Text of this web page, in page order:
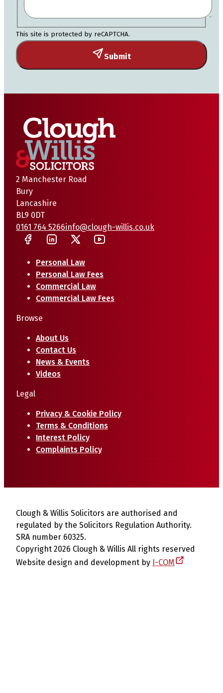
This site is protected by reCAPTCHA.
Submit
2 Manchester Road
Bury
Lancashire
BL9 0DT
0161 764 5266info@clough-willis.co.uk
Personal Law
Personal Law Fees
Commercial Law
Commercial Law Fees
Browse
About Us
Contact Us
News & Events
Videos
Legal
Privacy & Cookie Policy
Terms & Conditions
Interest Policy
Complaints Policy
Clough & Willis Solicitors are authorised and
regulated by the Solicitors Regulation Authority.
SRA number 60325.
Copyright 2026 Clough & Willis All rights reserved
Website design and development by I-COM